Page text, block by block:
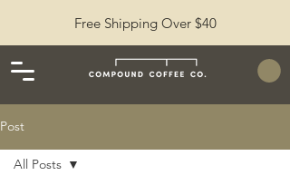
Free Shipping Over $40
Post
All Posts